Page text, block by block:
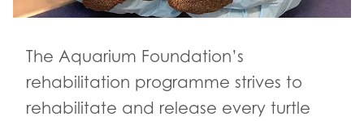
The Aquarium Foundation’s
rehabilitation programme strives to
rehabilitate and release every turtle